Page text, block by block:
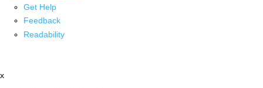
Get Help
Feedback
Readability
x